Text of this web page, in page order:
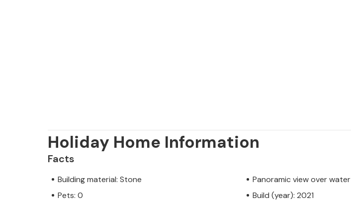
Holiday Home Information
Facts
Building material: Stone
Panoramic view over water
Pets: 0
Build (year): 2021